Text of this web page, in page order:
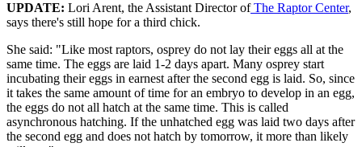
UPDATE: Lori Arent, the Assistant Director ofThe Raptor Center,
says there's still hope for a third chick.
She said: "Like most raptors, osprey do not lay their eggs all at the
same time. The eggs are laid 1-2 days apart. Many osprey start
incubating their eggs in earnest after the second egg is laid. So, since
it takes the same amount of time for an embryo to develop in an egg,
the eggs do not all hatch at the same time. This is called
asynchronous hatching. If the unhatched egg was laid two days after
the second egg and does not hatch by tomorrow, it more than likely